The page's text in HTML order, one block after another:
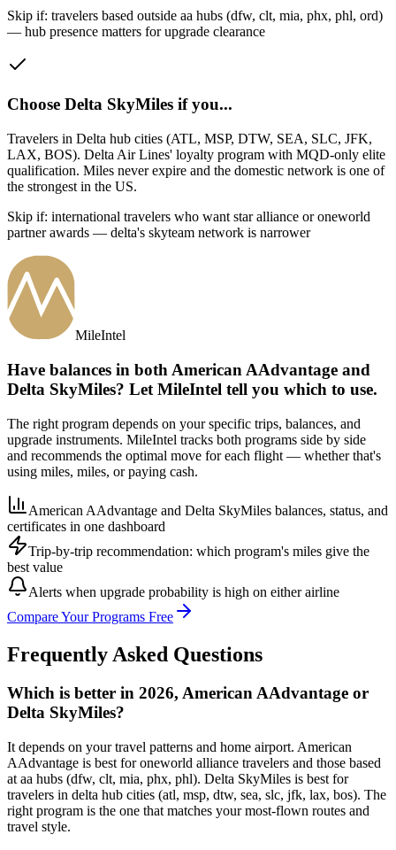
Skip if: travelers based outside aa hubs (dfw, clt, mia, phx, phl, ord)
— hub presence matters for upgrade clearance
Choose Delta SkyMiles if you...
Travelers in Delta hub cities (ATL, MSP, DTW, SEA, SLC, JFK,
LAX, BOS). Delta Air Lines' loyalty program with MQD-only elite
qualification. Miles never expire and the domestic network is one of
the strongest in the US.
Skip if: international travelers who want star alliance or oneworld
partner awards — delta's skyteam network is narrower
MileIntel
Have balances in both American AAdvantage and
Delta SkyMiles? Let MileIntel tell you which to use.
The right program depends on your specific trips, balances, and
upgrade instruments. MileIntel tracks both programs side by side
and recommends the optimal move for each flight — whether that's
using miles, miles, or paying cash.
American AAdvantage and Delta SkyMiles balances, status, and
certificates in one dashboard
Trip-by-trip recommendation: which program's miles give the
best value
Alerts when upgrade probability is high on either airline
Compare Your Programs Free
Frequently Asked Questions
Which is better in 2026, American AAdvantage or
Delta SkyMiles?
It depends on your travel patterns and home airport. American
AAdvantage is best for oneworld alliance travelers and those based
at aa hubs (dfw, clt, mia, phx, phl). Delta SkyMiles is best for
travelers in delta hub cities (atl, msp, dtw, sea, slc, jfk, lax, bos). The
right program is the one that matches your most-flown routes and
travel style.